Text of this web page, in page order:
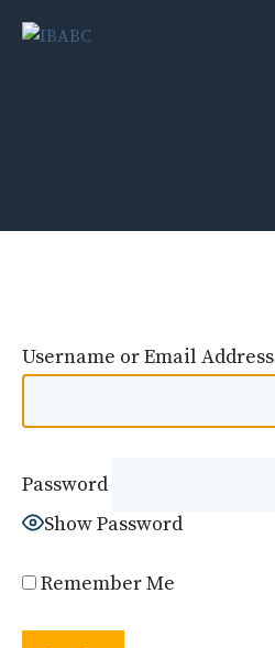
Username or Email Address
Password
Show Password
Remember Me